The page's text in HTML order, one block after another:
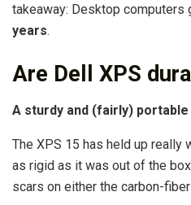
takeaway: Desktop computers
years.
Are Dell XPS
A sturdy and (fairly)
The XPS 15 has held up really
as rigid as it was out of the
scars on either the carbon-